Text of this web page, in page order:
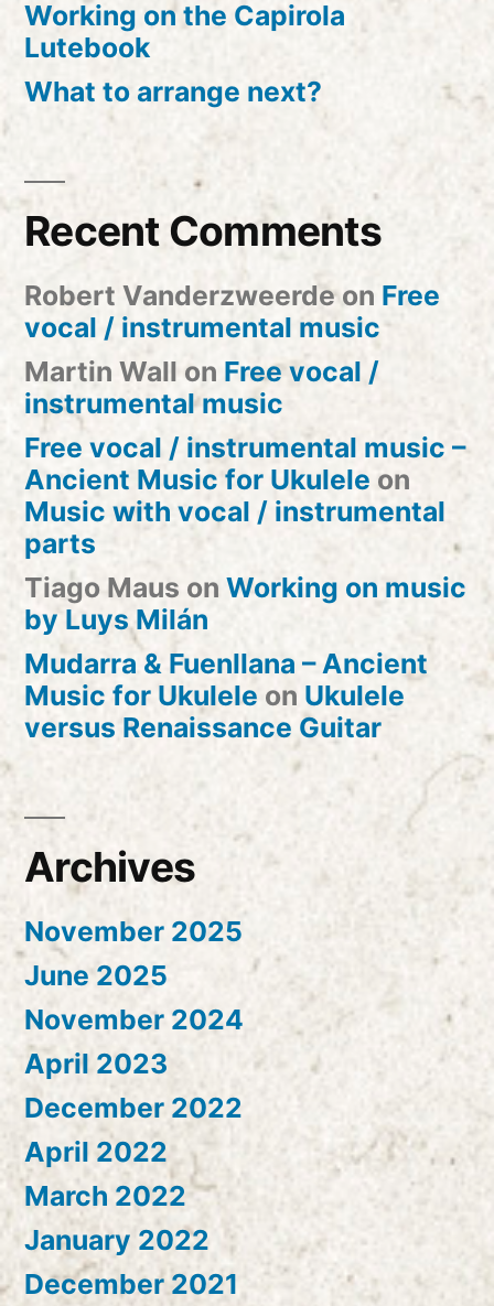
Working on the Capirola
Lutebook
What to arrange next?
Recent Comments
Robert Vanderzweerdeon Free
vocal / instrumental music
Martin Wall on Free vocal /
instrumental music
Free vocal / instrumental music –
Ancient Music for Ukulele on
Music with vocal / instrumental
parts
Tiago Maus on Working on music
by Luys Milán
Mudarra & Fuenllana – Ancient
Music for Ukulele on Ukulele
versus Renaissance Guitar
Archives
November 2025
June 2025
November 2024
April 2023
December 2022
April 2022
March 2022
January 2022
December 2021